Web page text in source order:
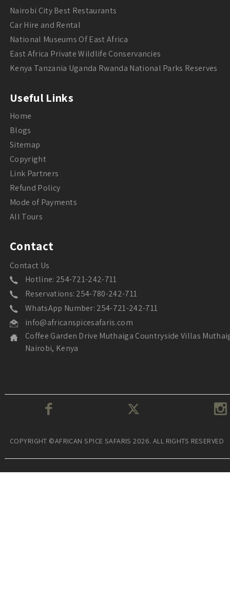
Nairobi City Best Restaurants
Car Hire and Rental
National Museums Of East Africa
East Africa Private Wildlife Conservancies
Kenya Tanzania Uganda Rwanda National Parks Reserves
Useful Links
Home
Blogs
Sitemap
Copyright
Link Partners
Refund Policy
Mode of Payments
All Tours
Contact
Contact Us
Hotline: 254-721-242-711
Reservations: 254-780-242-711
WhatsApp Number: 254-721-242-711
info@africanspicesafaris.com
Coffee Garden Drive Muthaiga Countryside Villas
Nairobi, Kenya
COPYRIGHT ©AFRICAN SPICE SAFARIS 2026. ALL RIGHTS RESERVED